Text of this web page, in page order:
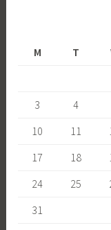
M
T
3
4
10
11
17
18
24
25
31